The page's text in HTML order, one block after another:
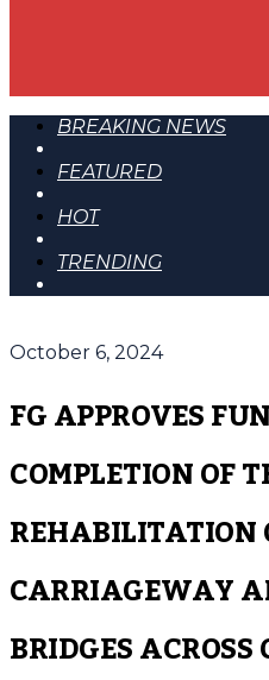
BREAKING NEWS
FEATURED
HOT
TRENDING
October 6, 2024
FG APPROVES
COMPLETION OF
REHABILITATION
CARRIAGEWAY
BRIDGES